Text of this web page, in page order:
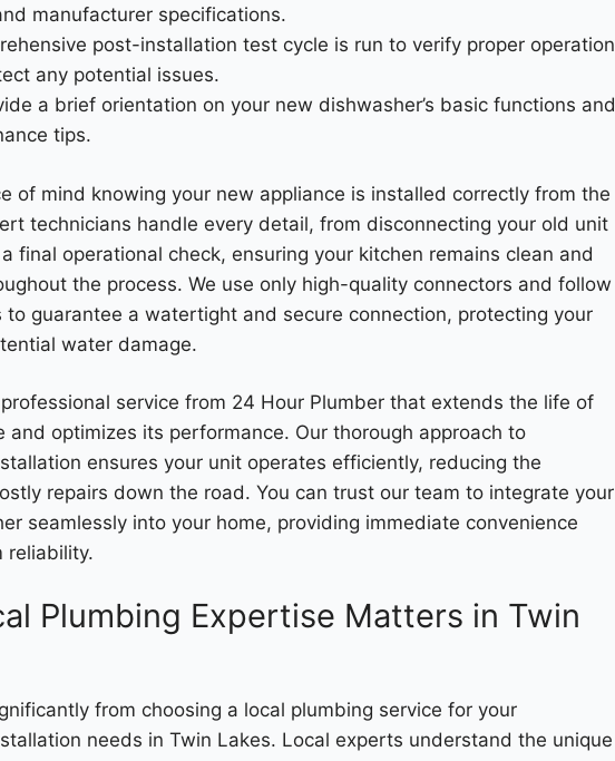
manufacturer specifications.
post-installation test cycle is run to verify proper operation
any potential issues.
a brief orientation on your new dishwasher’s basic functions and
tips.
of mind knowing your new appliance is installed correctly from the
technicians handle every detail, from disconnecting your old unit
final operational check, ensuring your kitchen remains clean and
the process. We use only high-quality connectors and follow
to guarantee a watertight and secure connection, protecting your
water damage.
service from 24 Hour Plumber that extends the life of
and optimizes its performance. Our thorough approach to
ensures your unit operates efficiently, reducing the
repairs down the road. You can trust our team to integrate your
seamlessly into your home, providing immediate convenience
reliability.
Plumbing Expertise Matters in Twin
from choosing a local plumbing service for your
needs in Twin Lakes. Local experts understand the unique